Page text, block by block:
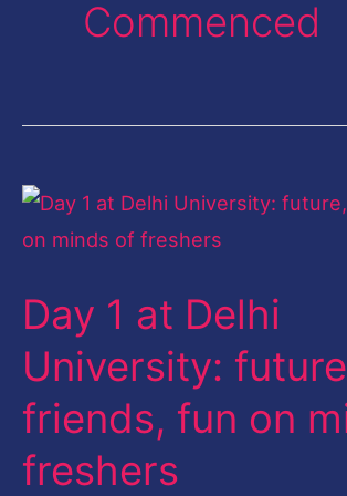
Commenced
Day 1 at Delhi
University:
friends, fun on
freshers
Day
1
Delhi
University:
future,
friends,
fun